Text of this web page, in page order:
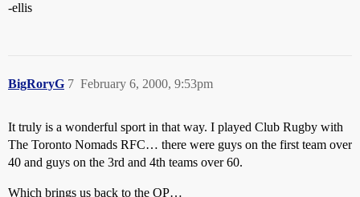
-ellis
BigRoryG February 6, 2000, 9:53pm
7
It truly is a wonderful sport in that way. I played Club Rugby with
The Toronto Nomads RFC… there were guys on the first team over
40 and guys on the 3rd and 4th teams over 60.
Which brings us back to the OP…